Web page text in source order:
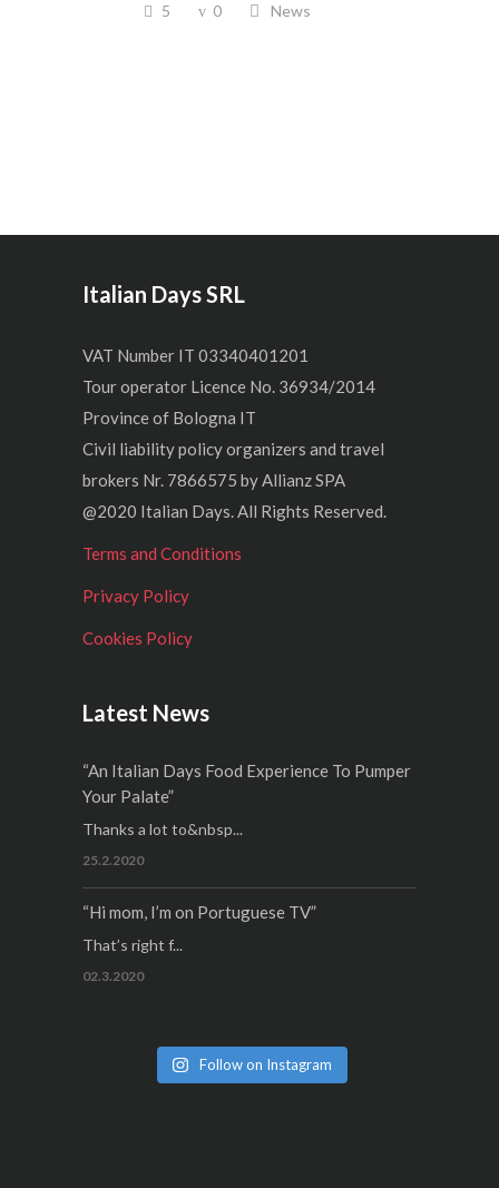
5 0 News
Italian Days SRL
VAT Number IT 03340401201
Tour operator Licence No. 36934/2014
Province of Bologna IT
Civil liability policy organizers and travel
brokers Nr. 7866575 by Allianz SPA
@2020 Italian Days. All Rights Reserved.
Terms and Conditions
Privacy Policy
Cookies Policy
Latest News
“An Italian Days Food Experience To Pumper
Your Palate”
Thanks a lot to&nbsp...
25.2.2020
“Hi mom, I’m on Portuguese TV”
That’s right f...
02.3.2020
Follow on Instagram